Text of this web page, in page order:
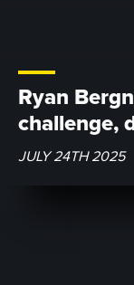
Ryan
challenge,
JULY 24TH 2025